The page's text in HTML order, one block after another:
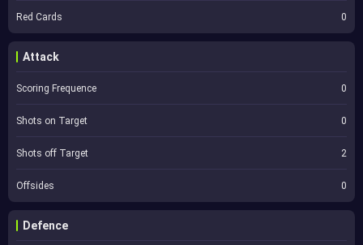
Red Cards 0
Attack
Scoring Frequence 0
Shots on Target 0
Shots off Target 2
Offsides 0
Defence